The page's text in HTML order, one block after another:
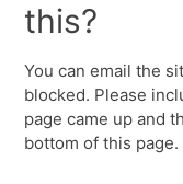
this?
You can email the
blocked. Please
page came up and
bottom of this page.